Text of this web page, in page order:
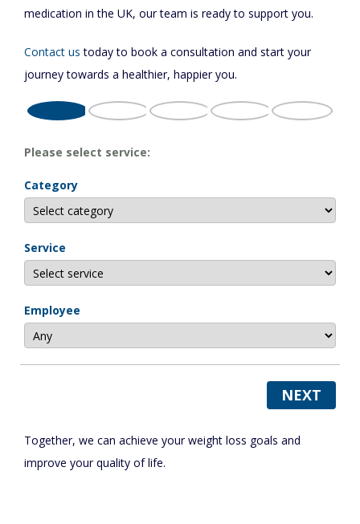
medication in the UK, our team is ready to support you.
Contact us today to book a consultation and start your
journey towards a healthier, happier you.
Please select service:
Category
Service
Employee
NEXT
Together, we can achieve your weight loss goals and
improve your quality of life.